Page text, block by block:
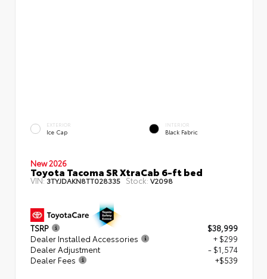
EXTERIOR
Ice Cap
INTERIOR
Black Fabric
New 2026
Toyota Tacoma SR XtraCab 6-ft bed
VIN:3TYJDAKN8TT028335 Stock:V2098
TSRP
$38,999
Dealer Installed Accessories
+ $299
Dealer Adjustment
- $1,574
Dealer Fees
+$539